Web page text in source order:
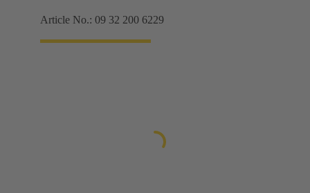
Article No.: 09 32 200 6229